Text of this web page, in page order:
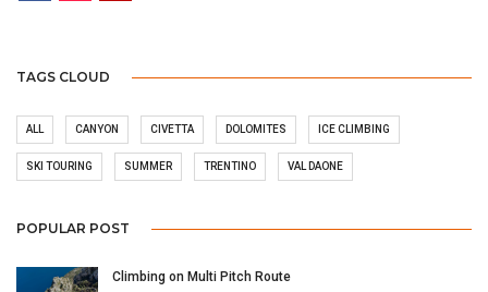
TAGS CLOUD
ALL CANYON CIVETTA DOLOMITES ICE CLIMBING
SKI TOURING SUMMER TRENTINO VAL DAONE
POPULAR POST
Climbing on Multi Pitch Route